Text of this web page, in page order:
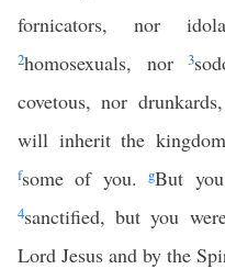
fornicators, nor
2homosexuals, nor3
covetous, nor
will inherit the
fsome of you.gBut
4sanctified, but you
Lord Jesus and by the